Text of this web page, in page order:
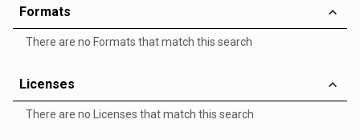
Formats
There are no Formats that match this search
Licenses
There are no Licenses that match this search